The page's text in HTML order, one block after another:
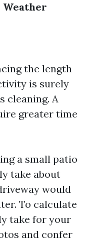
Weather
the length
is surely
cleaning. A
greater time
a small patio
take about
would
To calculate
take for your
and confer